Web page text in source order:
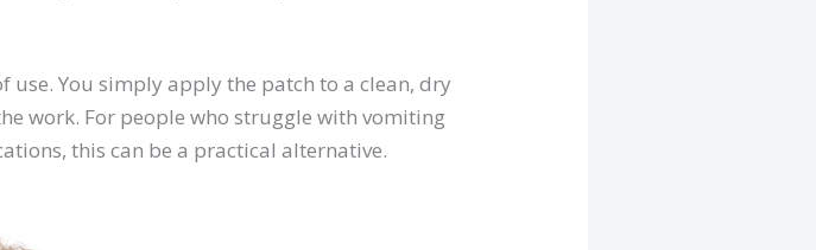
use. You simply apply the patch to a clean, dry
work. For people who struggle with vomiting
this can be a practical alternative.